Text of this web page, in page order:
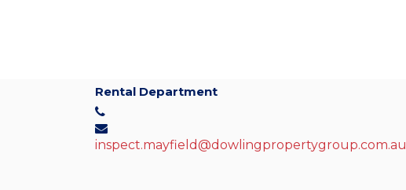
Rental Department
inspect.mayfield@dowlingpropertygroup.com.au